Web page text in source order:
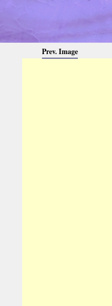
Prev. Image